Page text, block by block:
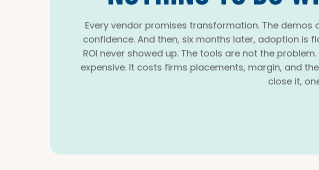
Every vendor promises transformation. The
confidence. And then, six months later, adoption is
ROI never showed up. The tools are not the
expensive. It costs firms placements, margin, and
close it,